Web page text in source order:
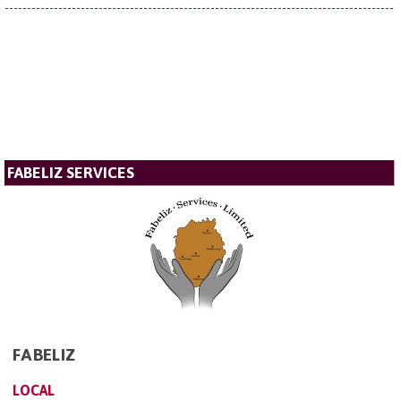
FABELIZ SERVICES
FABELIZ
LOCAL